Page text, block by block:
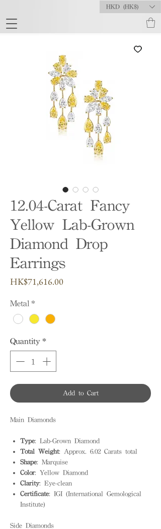
HKD (HK$)
12.04-Carat Fancy
Yellow Lab-Grown
Diamond Drop
Earrings
HK$71,616.00Price
Metal *
Quantity *
Add to Cart
Main Diamonds
Type: Lab-Grown Diamond
Total Weight: Approx. 6.02 Carats total
Shape: Marquise
Color: Yellow Diamond
Clarity: Eye-clean
Certificate: IGI (International Gemological
Institute)
Side Diamonds